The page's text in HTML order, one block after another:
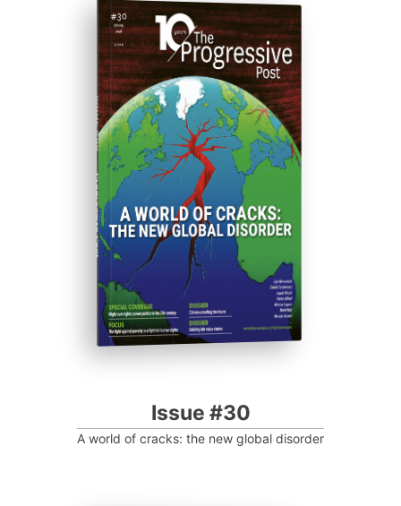
ISSUE #30
Progressive Post
Issue #30
A world of cracks: the new global disorder